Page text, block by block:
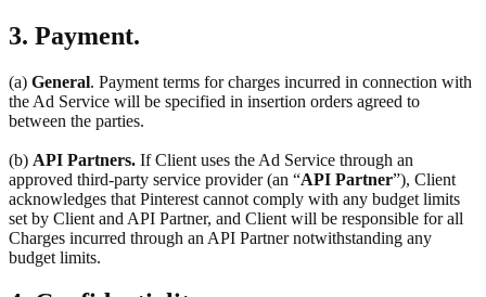
3. Payment.
(a) General. Payment terms for charges incurred in connection with
the Ad Service will be specified in insertion orders agreed to
between the parties.
(b) API Partners. If Client uses the Ad Service through an
approved third-party service provider (an “API Partner”), Client
acknowledges that Pinterest cannot comply with any budget limits
set by Client and API Partner, and Client will be responsible for all
Charges incurred through an API Partner notwithstanding any
budget limits.